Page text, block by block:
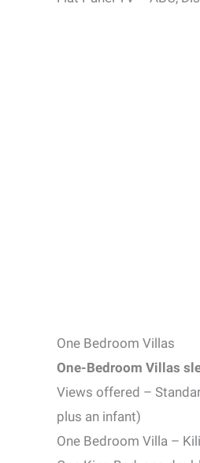
One Bedroom Villas
One-Bedroom Villas
Views offered –
plus an infant)
One Bedroom Villa –